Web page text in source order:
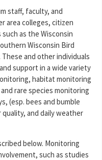
staff, faculty, and
area colleges, citizen
as the Wisconsin
Wisconsin Bird
and other individuals
support in a wide variety
habitat monitoring
rare species monitoring
(esp. bees and bumble
and daily weather
below. Monitoring
such as studies